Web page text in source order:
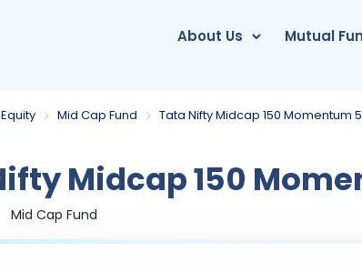
About Us Mutual
Equity Mid Cap Fund Tata Nifty Midcap 150 Momentum
Midcap 150
Mid Cap Fund